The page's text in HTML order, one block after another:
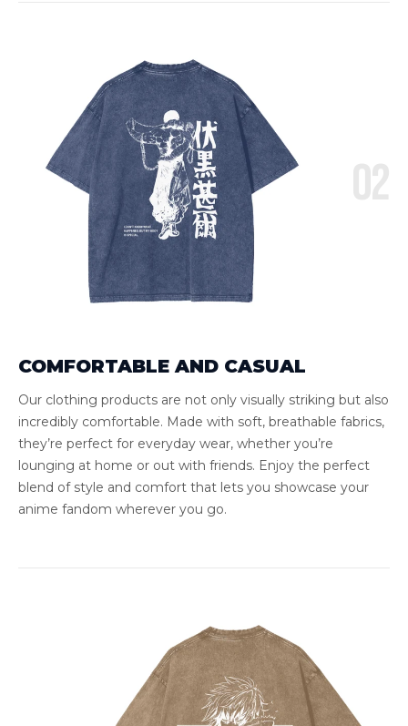
COMFORTABLE AND CASUAL
Our clothing products are not only visually striking but also
incredibly comfortable. Made with soft, breathable fabrics,
they’re perfect for everyday wear, whether you’re
lounging at home or out with friends. Enjoy the perfect
blend of style and comfort that lets you showcase your
anime fandom wherever you go.